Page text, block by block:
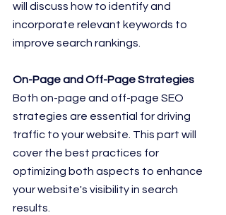
will discuss how to identify and
incorporate relevant keywords to
improve search rankings.
On-Page and Off-Page Strategies
Both on-page and off-page SEO
strategies are essential for driving
traffic to your website. This part will
cover the best practices for
optimizing both aspects to enhance
your website's visibility in search
results.